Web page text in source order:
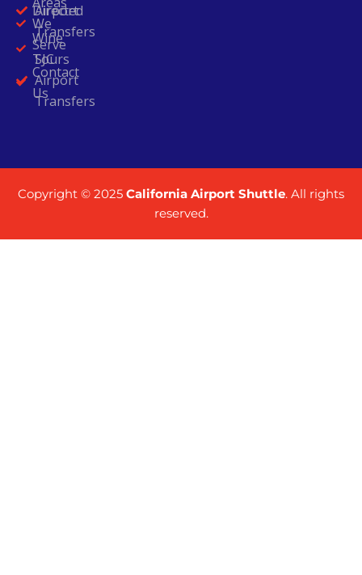
We
Serve
Contact
Us
Directed
Wine
Tours
Airport
Transfers
SJC
Airport
Transfers
Copyright © 2025 California Airport Shuttle. All rights
reserved.